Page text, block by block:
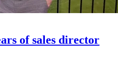
of sales director